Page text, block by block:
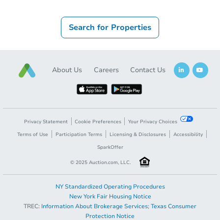
Search for Properties
About Us Careers Contact Us
Privacy Statement Cookie Preferences
Your Privacy Choices
Terms of Use
Participation Terms Licensing & Disclosures
Accessibility
SparkOffer
© 2025 Auction.com, LLC.
NY Standardized Operating Procedures
New York Fair Housing Notice
TREC: Information About Brokerage Services; Texas Consumer
Protection Notice